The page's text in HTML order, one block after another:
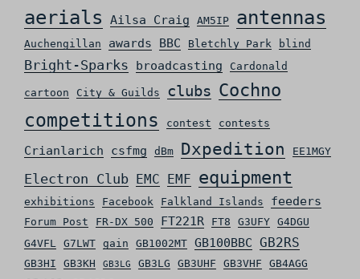
aerials Ailsa Craig AM5IP antennas
Auchengillan awards BBC Bletchly Park blind
Bright-Sparks broadcasting Cardonald
cartoon City & Guilds clubs Cochno
competitions contest contests
Crianlarich csfmg dBm Dxpedition EE1MGY
Electron Club EMC EMF equipment
exhibitions Facebook Falkland Islands feeders
Forum Post FR-DX 500 FT221R FT8 G3UFY G4DGU
G4VFL
G7LWT gain GB1002MT GB100BBC GB2RS
GB3HI GB3KH GB3LG GB3LG GB3UHF GB3VHF GB4AGG